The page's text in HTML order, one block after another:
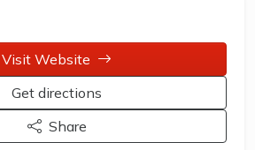
Visit Website
Get directions
Share